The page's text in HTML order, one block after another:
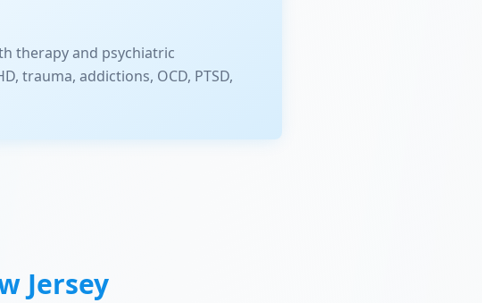
therapy and psychiatric
trauma, addictions, OCD, PTSD,
Jersey